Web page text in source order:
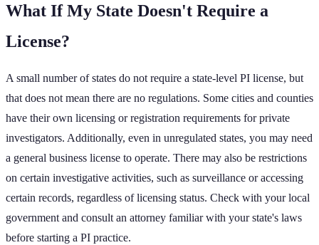
What If My State Doesn't Require a
License?
A small number of states do not require a state-level PI license, but
that does not mean there are no regulations. Some cities and counties
have their own licensing or registration requirements for private
investigators. Additionally, even in unregulated states, you may need
a general business license to operate. There may also be restrictions
on certain investigative activities, such as surveillance or accessing
certain records, regardless of licensing status. Check with your local
government and consult an attorney familiar with your state's laws
before starting a PI practice.